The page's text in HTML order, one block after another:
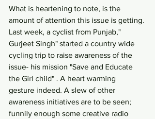
What is heartening to note, is the
amount of attention this issue is getting.
Last week, a cyclist from Punjab,"
Gurjeet Singh" started a country wide
cycling trip to raise awareness of the
issue- his mission "Save and Educate
the Girl child" . A heart warming
gesture indeed. A slew of other
awareness initiatives are to be seen;
funnily enough some creative radio